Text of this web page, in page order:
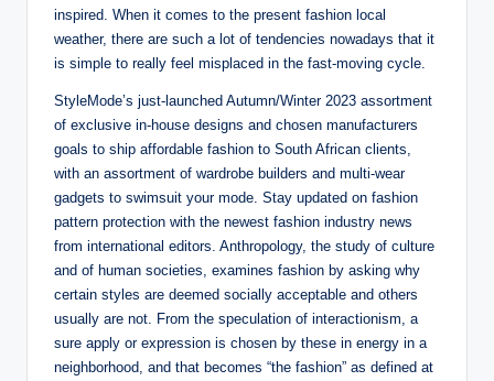
inspired. When it comes to the present fashion local
weather, there are such a lot of tendencies nowadays that it
is simple to really feel misplaced in the fast-moving cycle.
StyleMode’s just-launched Autumn/Winter 2023 assortment
of exclusive in-house designs and chosen manufacturers
goals to ship affordable fashion to South African clients,
with an assortment of wardrobe builders and multi-wear
gadgets to swimsuit your mode. Stay updated on fashion
pattern protection with the newest fashion industry news
from international editors. Anthropology, the study of culture
and of human societies, examines fashion by asking why
certain styles are deemed socially acceptable and others
usually are not. From the speculation of interactionism, a
sure apply or expression is chosen by these in energy in a
neighborhood, and that becomes “the fashion” as defined at